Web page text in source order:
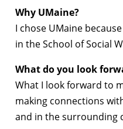
Why UMaine?
I chose UMaine
in the School of Social
What do you look
What I look forward to
making connections
and in the surrounding